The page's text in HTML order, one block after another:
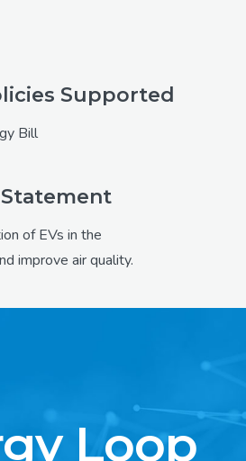
Supported
Bill
of EVs in the
improve air quality.
Loop